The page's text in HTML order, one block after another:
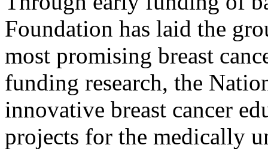
Foundation has laid the
most promising breast
funding research, the
innovative breast cancer
projects for the medically